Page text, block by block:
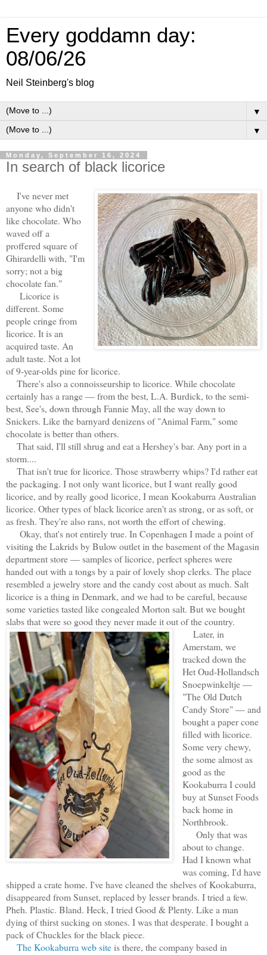
Every goddamn day:
08/06/26
Neil Steinberg's blog
▼
▼
Monday, September 16, 2024
In search of black licorice
I've never met
anyone who didn't
like chocolate. Who
waved off a
proffered square of
Ghirardelli with, "I'm
sorry; not a big
chocolate fan."
Licorice is
different. Some
people cringe from
licorice. It is an
acquired taste. An
adult taste. Not a lot
of 9-year-olds pine for licorice.
There's also a connoisseurship to licorice. While chocolate
certainly has a range — from the best, L.A. Burdick, to the semi-
best, See's, down through Fannie May, all the way down to
Snickers. Like the barnyard denizens of "Animal Farm," some
chocolate is better than others.
That said, I'll still shrug and eat a Hershey's bar. Any port in a
storm....
That isn't true for licorice. Those strawberry whips? I'd rather eat
the packaging. I not only want licorice, but I want really good
licorice, and by really good licorice, I mean Kookaburra Australian
licorice. Other types of black licorice aren't as strong, or as soft, or
as fresh. They're also rans, not worth the effort of chewing.
Okay, that's not entirely true. In Copenhagen I made a point of
visiting the Lakrids by Bulow outlet in the basement of the Magasin
department store — samples of licorice, perfect spheres were
handed out with a tongs by a pair of lovely shop clerks. The place
resembled a jewelry store and the candy cost about as much. Salt
licorice is a thing in Denmark, and we had to be careful, because
some varieties tasted like congealed Morton salt. But we bought
slabs that were so good they never made it out of the country.
Later, in
Amerstam, we
tracked down the
Het Oud-Hollandsch
Snoepwinkeltje —
"The Old Dutch
Candy Store" — and
bought a paper cone
filled with licorice.
Some very chewy,
the some almost as
good as the
Kookaburra I could
buy at Sunset Foods
back home in
Northbrook.
Only that was
about to change.
Had I known what
was coming, I'd have
shipped a crate home. I've have cleaned the shelves of Kookaburra,
disappeared from Sunset, replaced by lesser brands. I tried a few.
Pheh. Plastic. Bland. Heck, I tried Good & Plenty. Like a man
dying of thirst sucking on stones. I was that desperate. I bought a
pack of Chuckles for the black piece.
The Kookaburra web siteis there, the company based in